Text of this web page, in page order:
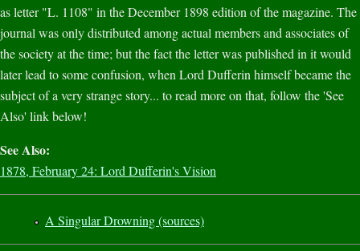
as letter "L. 1108" in the December 1898 edition of the magazine. The
journal was only distributed among actual members and associates of
the society at the time; but the fact the letter was published in it would
later lead to some confusion, when Lord Dufferin himself became the
subject of a very strange story... to read more on that, follow the 'See
Also' link below!
See Also:
1878, February 24: Lord Dufferin's Vision
A Singular Drowning (sources)